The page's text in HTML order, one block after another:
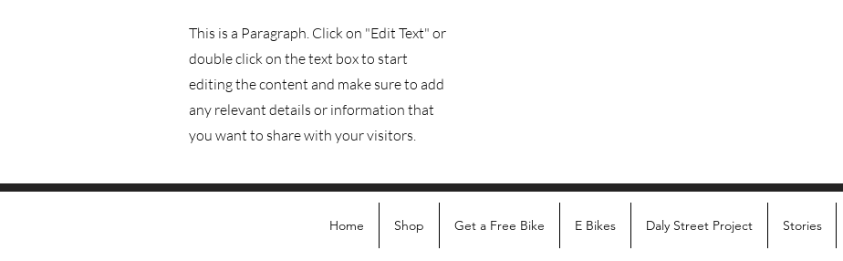
This is a Paragraph. Click on "Edit Text" or
double click on the text box to start
editing the content and make sure to add
any relevant details or information that
you want to share with your visitors.
Home Shop Get a Free Bike E Bikes Daly Street Project Stories